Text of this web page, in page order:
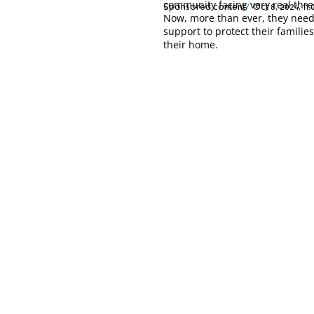
community facing very real
Now, more than ever, they
support to protect their
their home.
Sponsored content Oct 8, 2024,